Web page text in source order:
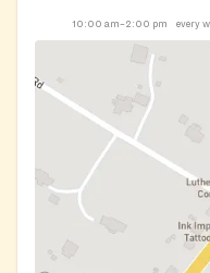
10:00 am–2:00 pm every